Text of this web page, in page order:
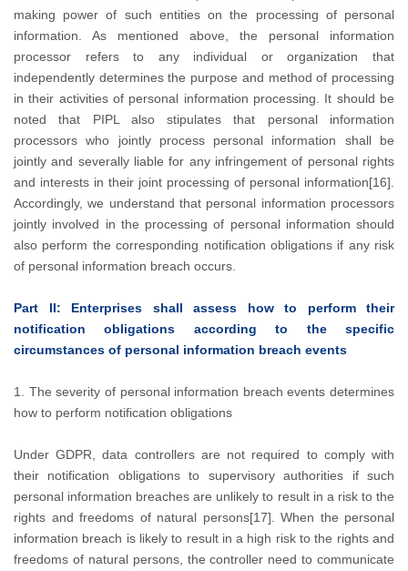
making power of such entities on the processing of personal
information. As mentioned above, the personal information
processor refers to any individual or organization that
independently determines the purpose and method of processing
in their activities of personal information processing. It should be
noted that PIPL also stipulates that personal information
processors who jointly process personal information shall be
jointly and severally liable for any infringement of personal rights
and interests in their joint processing of personal information[16].
Accordingly, we understand that personal information processors
jointly involved in the processing of personal information should
also perform the corresponding notification obligations if any risk
of personal information breach occurs.
Part II: Enterprises shall assess how to perform their
notification obligations according to the specific
circumstances of personal information breach events
1. The severity of personal information breach events determines
how to perform notification obligations
Under GDPR, data controllers are not required to comply with
their notification obligations to supervisory authorities if such
personal information breaches are unlikely to result in a risk to the
rights and freedoms of natural persons[17]. When the personal
information breach is likely to result in a high risk to the rights and
freedoms of natural persons, the controller need to communicate